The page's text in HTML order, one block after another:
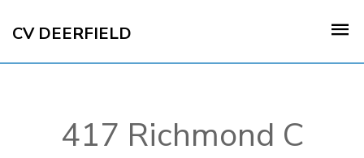
CV DEERFIELD
417 Richmond C